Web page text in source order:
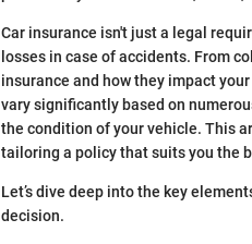
Car insurance isn't just a legal
losses in case of accidents. From
insurance and how they impact
vary significantly based on
the condition of your vehicle. This
tailoring a policy that suits you the
Let’s dive deep into the key
decision.